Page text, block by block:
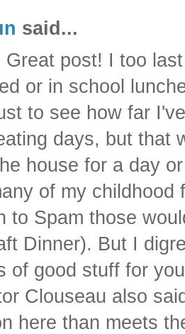
said...
Great post! I too
or in school
to see how far
days, but that
house for a day
of my
to Spam those
Dinner). But I
of good stuff for
Clouseau also
here than meets